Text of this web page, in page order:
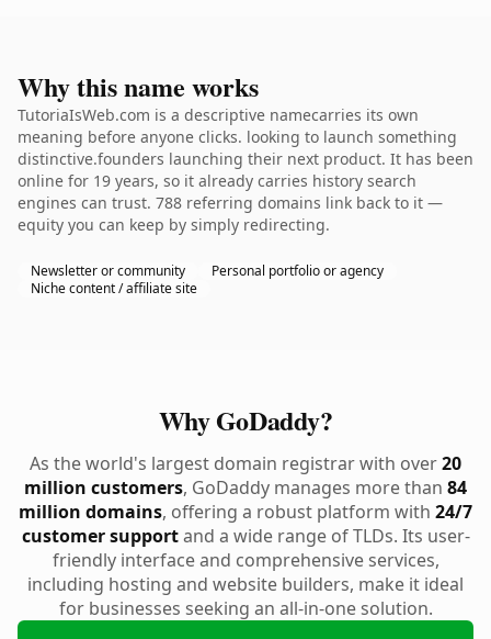
Why this name works
TutoriaIsWeb.com is a descriptive namecarries its own
meaning before anyone clicks. looking to launch something
distinctive.founders launching their next product. It has been
online for 19 years, so it already carries history search
engines can trust. 788 referring domains link back to it —
equity you can keep by simply redirecting.
Newsletter or community
Personal portfolio or agency
Niche content / affiliate site
Why GoDaddy?
As the world's largest domain registrar with over20
million customers, GoDaddy manages more than 84
million domains, offering a robust platform with 24/7
customer supportand a wide range of TLDs. Its user-
friendly interface and comprehensive services,
including hosting and website builders, make it ideal
for businesses seeking an all-in-one solution.